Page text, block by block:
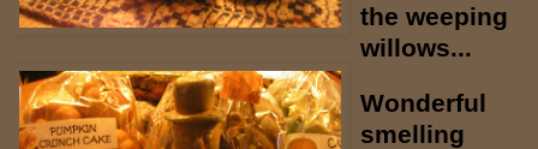
the weeping
willows...
Wonderful
smelling